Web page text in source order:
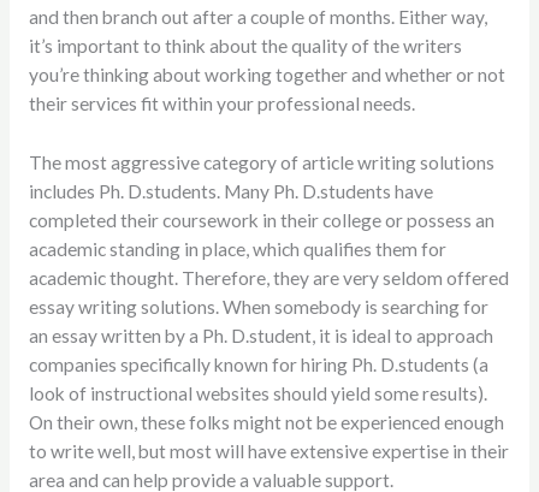
and then branch out after a couple of months. Either way,
it’s important to think about the quality of the writers
you’re thinking about working together and whether or not
their services fit within your professional needs.
The most aggressive category of article writing solutions
includes Ph. D.students. Many Ph. D.students have
completed their coursework in their college or possess an
academic standing in place, which qualifies them for
academic thought. Therefore, they are very seldom offered
essay writing solutions. When somebody is searching for
an essay written by a Ph. D.student, it is ideal to approach
companies specifically known for hiring Ph. D.students (a
look of instructional websites should yield some results).
On their own, these folks might not be experienced enough
to write well, but most will have extensive expertise in their
area and can help provide a valuable support.